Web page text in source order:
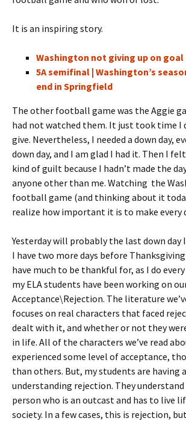
It is an inspiring story.
Washington not giving up on
5A semifinal | Washington’s
end in Springfield
The other football game was the Aggie
had not watched them. It just took time I
give. Nevertheless, I needed a down day,
down day, and I am glad I had it. Then I
kind of guilt because I hadn’t made the
anyone other than me. Watching the
football game (and thinking about it
realize how important it is to make every
Yesterday will probably the last down day
I have two more days before
have much to be thankful for, as I do
my ELA students have been working on
Acceptance\Rejection. The literature
focuses on real characters that faced
dealt with it, and whether or not they
in life. All of the characters we’ve read
experienced some level of acceptance,
than others. But, my students are having
understanding rejection. They understand
person who is an outcast and has to live
society. In a few cases, this is rejection,